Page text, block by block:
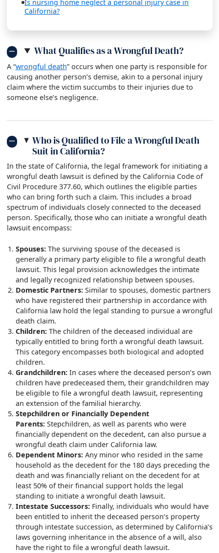
Is nursing home neglect a personal injury case in
California?
What Qualifies as a Wrongful Death?
A “wrongful death” occurs when one party is responsible for
causing another person’s demise, akin to a personal injury
claim where the victim succumbs to their injuries due to
someone else’s negligence.
Who is Qualified to File a Wrongful Death
Suit in California?
In the state of California, the legal framework for initiating a
wrongful death lawsuit is defined by the California Code of
Civil Procedure 377.60, which outlines the eligible parties
who can bring forth such a claim. This includes a broad
spectrum of individuals closely connected to the deceased
person. Specifically, those who can initiate a wrongful death
lawsuit encompass:
Spouses:The surviving spouse of the deceased is
generally a primary party eligible to file a wrongful death
lawsuit. This legal provision acknowledges the intimate
and legally recognized relationship between spouses.
Domestic Partners:Similar to spouses, domestic partners
who have registered their partnership in accordance with
California law hold the legal standing to pursue a wrongful
death claim.
Children:The children of the deceased individual are
typically entitled to bring forth a wrongful death lawsuit.
This category encompasses both biological and adopted
children.
Grandchildren:In cases where the deceased person’s own
children have predeceased them, their grandchildren may
be eligible to file a wrongful death lawsuit, representing
an extension of the familial hierarchy.
Stepchildren or Financially Dependent
Parents:Stepchildren, as well as parents who were
financially dependent on the decedent, can also pursue a
wrongful death claim under California law.
Dependent Minors:Any minor who resided in the same
household as the decedent for the 180 days preceding the
death and was financially reliant on the decedent for at
least 50% of their financial support holds the legal
standing to initiate a wrongful death lawsuit.
Intestate Successors:Finally, individuals who would have
been entitled to inherit the deceased person’s property
through intestate succession, as determined by California’s
laws governing inheritance in the absence of a will, also
have the right to file a wrongful death lawsuit.